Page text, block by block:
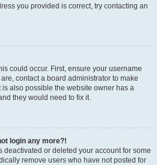
you provided is correct, try contacting an
could occur. First, ensure your username
contact a board administrator to make
is also possible the website owner has a
they would need to fix it.
login any more?!
deactivated or deleted your account for some
remove users who have not posted for